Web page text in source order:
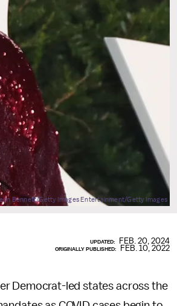
Leon Bennett/Getty Images Entertainment/Getty Images
UPDATED: FEB. 20, 2024
ORIGINALLY PUBLISHED: FEB. 10, 2022
Democrat-led states across the